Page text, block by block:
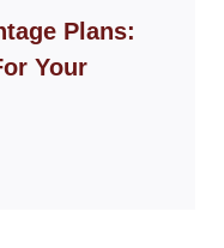
Plans:
Your